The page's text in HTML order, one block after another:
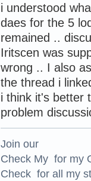
i understood
daes for the 5
remained ..
Iritscen was
wrong .. I also
the thread i
i think it's better
problem
Join our
Check My for my
Check for all my